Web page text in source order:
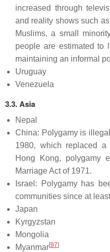
increased through
and reality shows such
Muslims, a small
people are estimated to
maintaining an informal
Uruguay
Venezuela
3.3. Asia
Nepal
China: Polygamy is
1980, which replaced a
Hong Kong, polygamy
Marriage Act of 1971.
Israel: Polygamy has
communities since at
Japan
Kyrgyzstan
Mongolia
Myanmar[97]